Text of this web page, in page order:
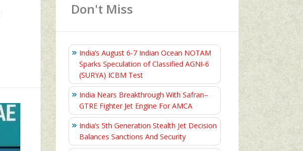
Don't Miss
India’s August 6‑7 Indian Ocean NOTAM
Sparks Speculation of Classified AGNI‑6
(SURYA) ICBM Test
India Nears Breakthrough With Safran–
GTRE Fighter Jet Engine For AMCA
India’s 5th Generation Stealth Jet Decision
Balances Sanctions And Security